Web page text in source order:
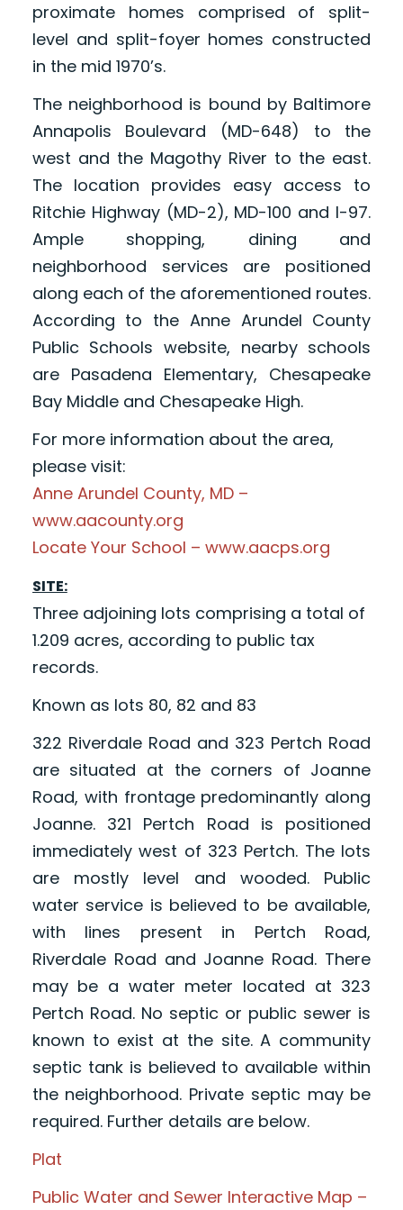
proximate homes comprised of split-
level and split-foyer homes constructed
in the mid 1970’s.
The neighborhood is bound by Baltimore
Annapolis Boulevard (MD-648) to the
west and the Magothy River to the east.
The location provides easy access to
Ritchie Highway (MD-2), MD-100 and I-97.
Ample shopping, dining and
neighborhood services are positioned
along each of the aforementioned routes.
According to the Anne Arundel County
Public Schools website, nearby schools
are Pasadena Elementary, Chesapeake
Bay Middle and Chesapeake High.
For more information about the area,
please visit:
Anne Arundel County, MD –
www.aacounty.org
Locate Your School – www.aacps.org
SITE:
Three adjoining lots comprising a total of
1.209 acres, according to public tax
records.
Known as lots 80, 82 and 83
322 Riverdale Road and 323 Pertch Road
are situated at the corners of Joanne
Road, with frontage predominantly along
Joanne. 321 Pertch Road is positioned
immediately west of 323 Pertch. The lots
are mostly level and wooded. Public
water service is believed to be available,
with lines present in Pertch Road,
Riverdale Road and Joanne Road. There
may be a water meter located at 323
Pertch Road. No septic or public sewer is
known to exist at the site. A community
septic tank is believed to available within
the neighborhood. Private septic may be
required. Further details are below.
Plat
Public Water and Sewer Interactive Map –